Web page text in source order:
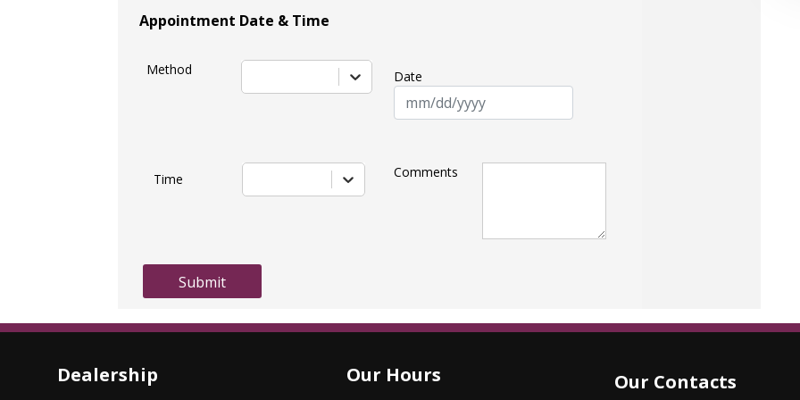
Appointment Date & Time
Method Date
Time Comments
Submit
Dealership Our Hours Our Contacts